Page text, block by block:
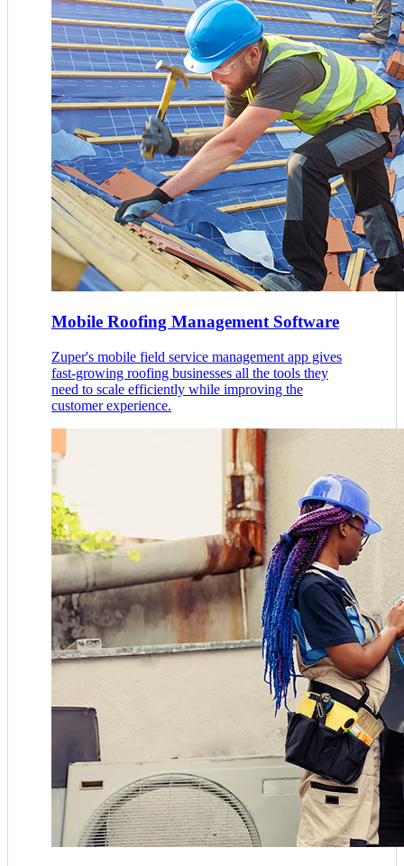
Mobile Roofing Management Software
Zuper's mobile field service management app gives
fast-growing roofing businesses all the tools they
need to scale efficiently while improving the
customer experience.